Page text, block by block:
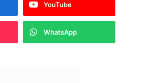
YouTube
WhatsApp